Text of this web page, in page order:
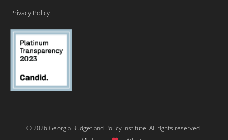
Privacy Policy
© 2026 Georgia Budget and Policy Institute. All rights reserved.